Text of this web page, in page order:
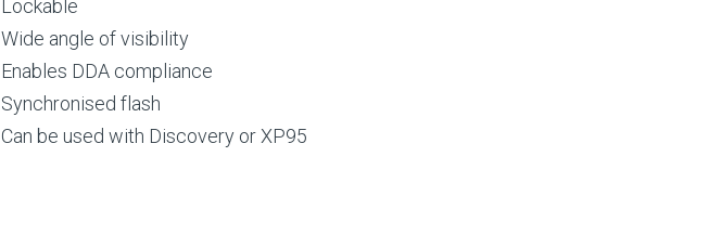
Lockable
Wide angle of visibility
Enables DDA compliance
Synchronised flash
Can be used with Discovery or XP95